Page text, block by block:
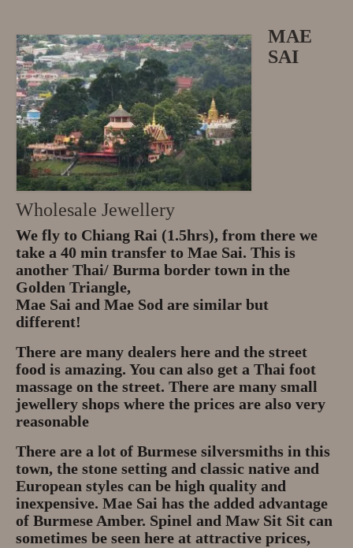
MAE
SAI
Wholesale Jewellery
We fly to Chiang Rai (1.5hrs), from there we
take a 40 min transfer to Mae Sai. This is
another Thai/ Burma border town in the
Golden Triangle,
Mae Sai and Mae Sod are similar but
different!
There are many dealers here and the street
food is amazing. You can also get a Thai foot
massage on the street. There are many small
jewellery shops where the prices are also very
reasonable
There are a lot of Burmese silversmiths in this
town, the stone setting and classic native and
European styles can be high quality and
inexpensive. Mae Sai has the added advantage
of Burmese Amber. Spinel and Maw Sit Sit can
sometimes be seen here at attractive prices,